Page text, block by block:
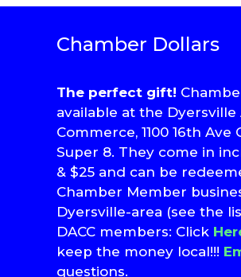
Chamber Dollars
The perfect gift!
available at the
Commerce, 1100 16th Ave
Super 8. They come in
& $25 and can be
Chamber Member
Dyersville-area (see the
DACC members: Click
keep the money local!!!
questions.